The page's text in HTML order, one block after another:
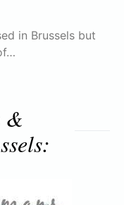
in Brussels but
&